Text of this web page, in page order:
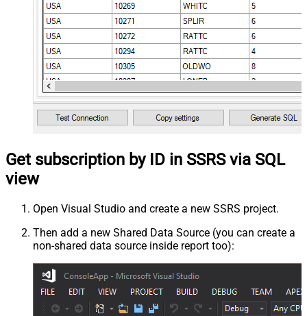
Get subscription by ID in SSRS via SQL
view
Open Visual Studio and create a new SSRS project.
Then add a new Shared Data Source (you can create a
non-shared data source inside report too):